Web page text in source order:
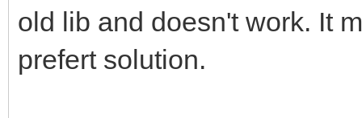
old lib and doesn't work. It
prefert solution.